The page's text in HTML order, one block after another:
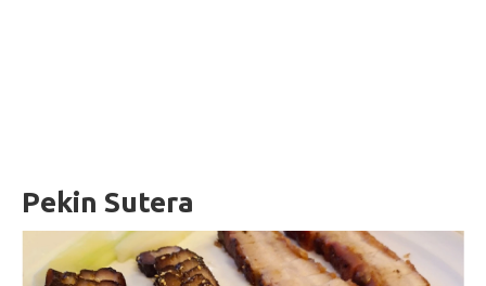
Pekin Sutera